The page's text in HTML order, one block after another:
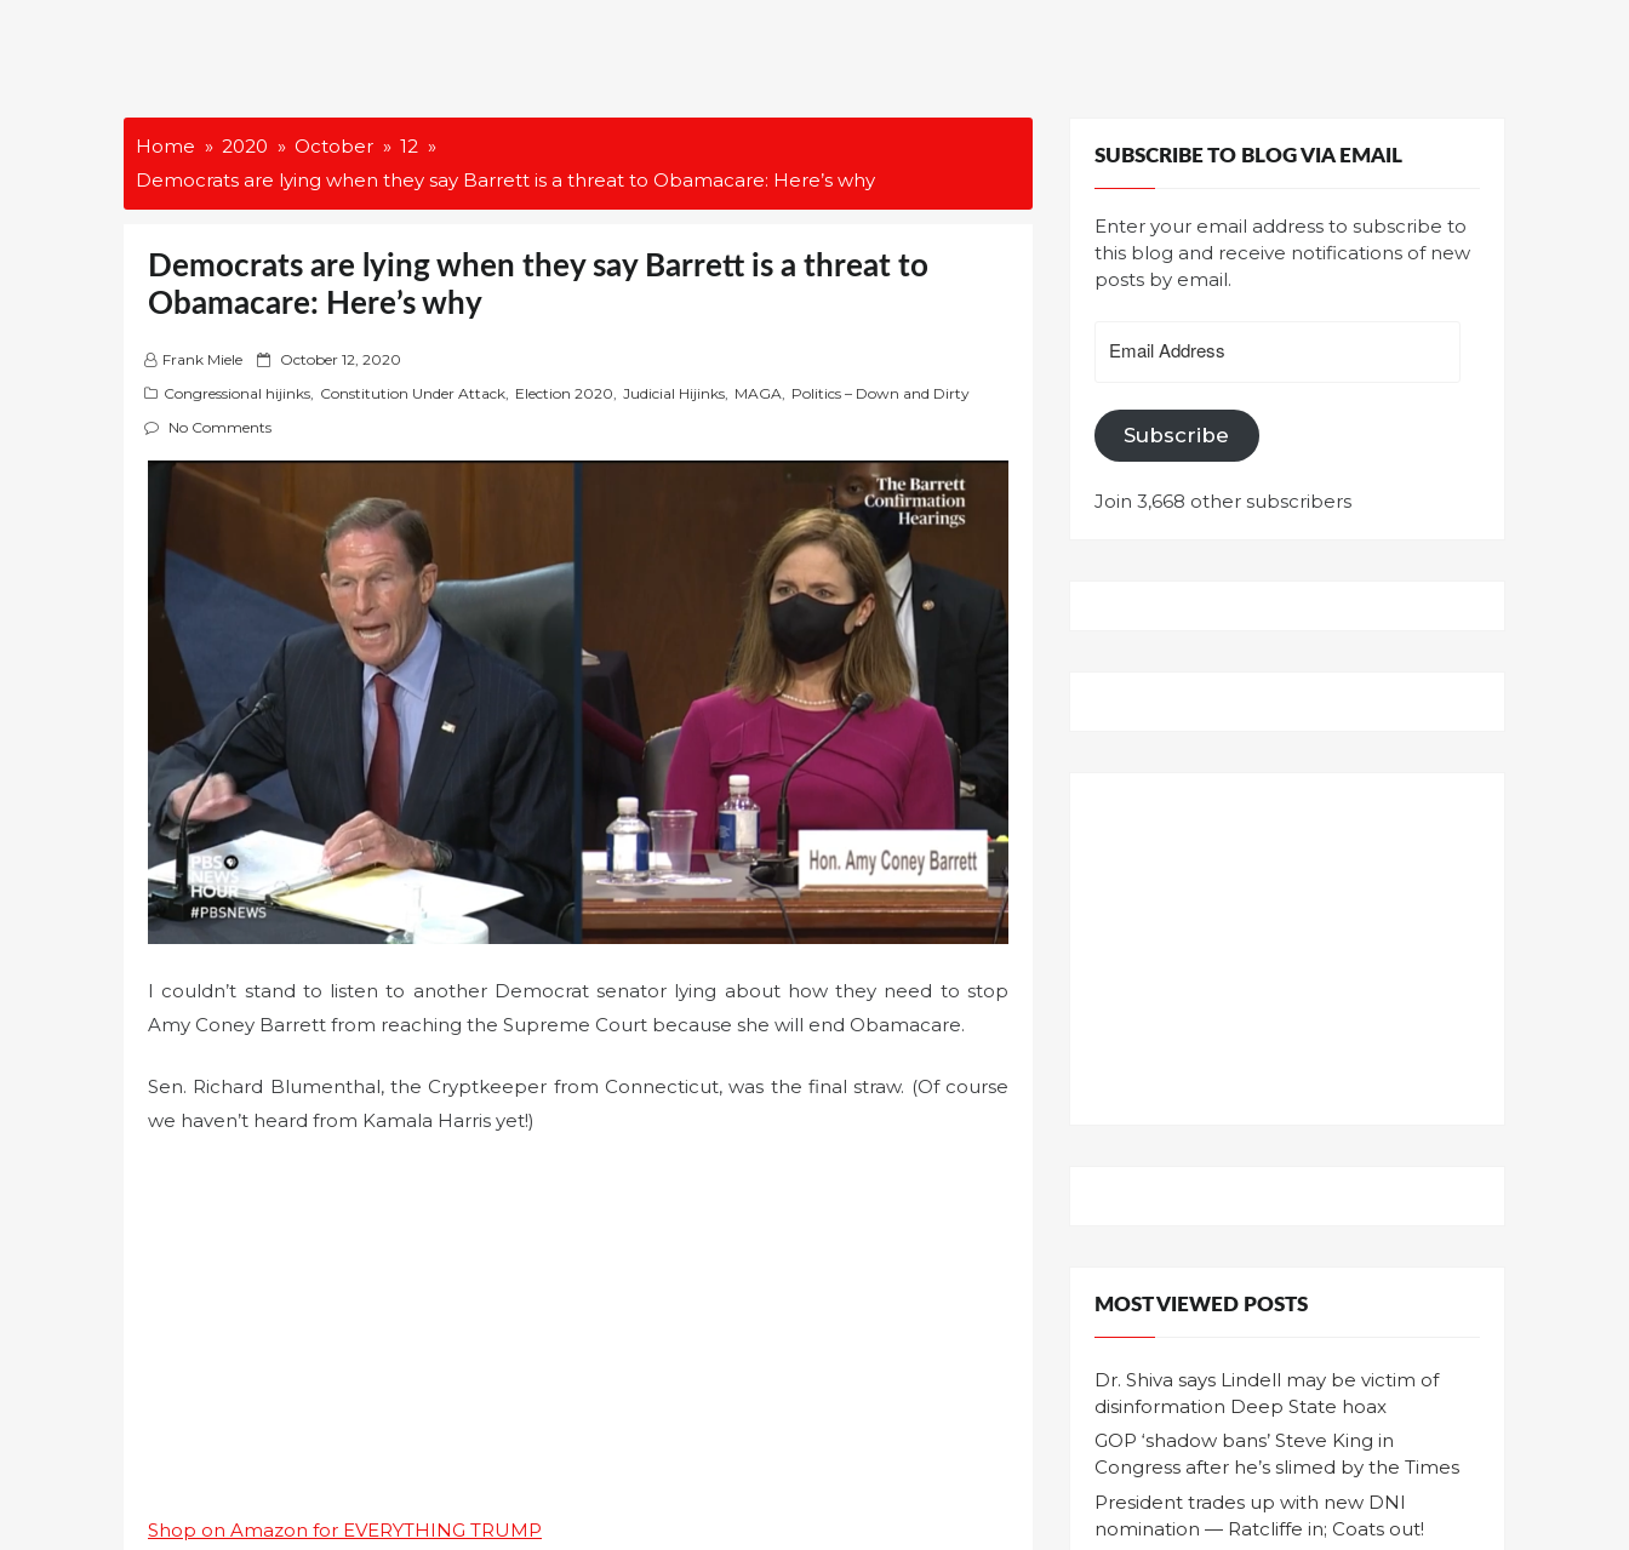
Home 2020 October
12
Democrats are lying when they say Barrett is a threat to Obamacare: Here’s why
Democrats are lying when they say Barrett is a threat to
Obamacare: Here’s why
Frank Miele
P
o
t
e
October 12, 2020
Congressional hijinks, Constitution Under Attack, Election 2020, Judicial Hijinks, MAGA, Politics – Down and Dirty
No Comments
I couldn’t stand to listen to another Democrat senator lying about how they need to stop
Amy Coney Barrett from reaching the Supreme Court because she will end Obamacare.
Sen. Richard Blumenthal, the Cryptkeeper from Connecticut, was the final straw. (Of course
we haven’t heard from Kamala Harris yet!)
Shop on Amazon for EVERYTHING TRUMP
SUBSCRIBE TO BLOG VIA EMAIL
Enter your email address to subscribe to
this blog and receive notifications of new
posts by email.
Address
Subscribe
Join 3,668 other subscribers
MOST VIEWED POSTS
Dr. Shiva says Lindell may be victim of
disinformation Deep State hoax
GOP ‘shadow bans’ Steve King in
Congress after he’s slimed by the Times
President trades up with new DNI
nomination — Ratcliffe in; Coats out!